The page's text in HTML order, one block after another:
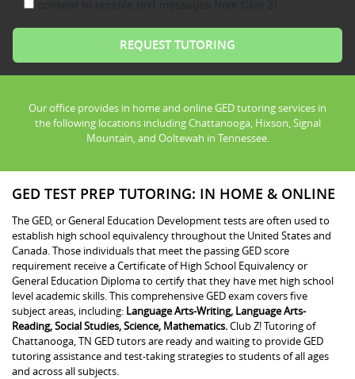
Our office provides in home and online GED tutoring services in
the following locations including Chattanooga, Hixson, Signal
Mountain, and Ooltewah in Tennessee.
GED TEST PREP TUTORING: IN HOME & ONLINE
The GED, or General Education Development tests are often used to
establish high school equivalency throughout the United States and
Canada. Those individuals that meet the passing GED score
requirement receive a Certificate of High School Equivalency or
General Education Diploma to certify that they have met high school
level academic skills. This comprehensive GED exam covers five
subject areas, including: Language Arts-Writing, Language Arts-
Reading, Social Studies, Science, Mathematics.Club Z! Tutoring of
Chattanooga, TN GED tutors are ready and waiting to provide GED
tutoring assistance and test-taking strategies to students of all ages
and across all subjects.